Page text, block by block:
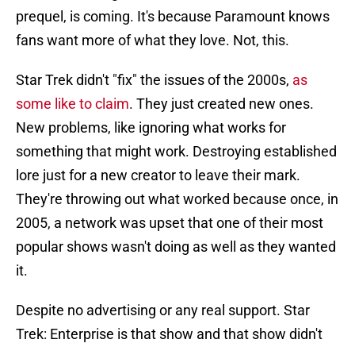
prequel, is coming. It's because Paramount knows
fans want more of what they love. Not, this.
Star Trek didn't "fix" the issues of the 2000s, as
some like to claim. They just created new ones.
New problems, like ignoring what works for
something that might work. Destroying established
lore just for a new creator to leave their mark.
They're throwing out what worked because once, in
2005, a network was upset that one of their most
popular shows wasn't doing as well as they wanted
it.
Despite no advertising or any real support. Star
Trek: Enterprise is that show and that show didn't